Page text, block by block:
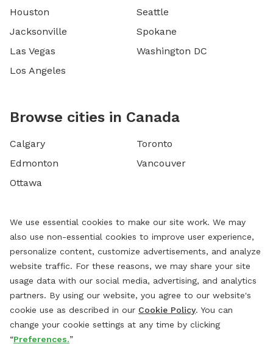
Houston
Jacksonville
Las Vegas
Los Angeles
Seattle
Spokane
Washington DC
Browse cities in Canada
Calgary
Edmonton
Ottawa
Toronto
Vancouver
We use essential cookies to make our site work. We may
also use non-essential cookies to improve user experience,
personalize content, customize advertisements, and analyze
website traffic. For these reasons, we may share your site
usage data with our social media, advertising, and analytics
partners. By using our website, you agree to our website's
cookie use as described in our Cookie Policy. You can
change your cookie settings at any time by clicking
“Preferences.”